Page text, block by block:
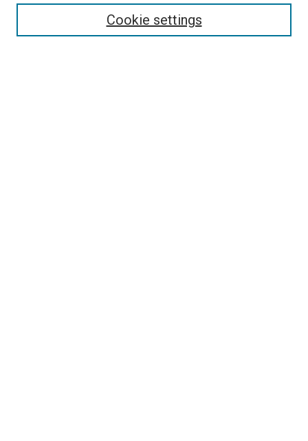
Cookie settings